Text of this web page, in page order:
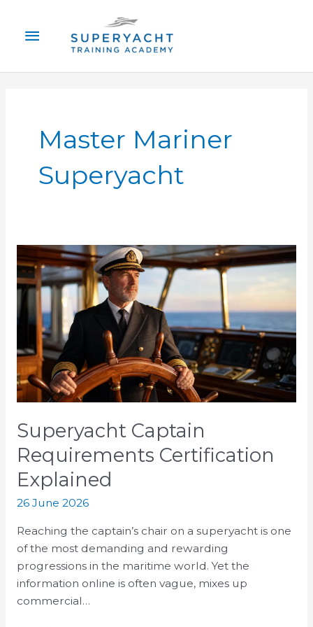
contentMenu
Master Mariner
Superyacht
Superyacht Captain
Requirements Certification
Explained
26 June 2026
Reaching the captain’s chair on a superyacht is one
of the most demanding and rewarding
progressions in the maritime world. Yet the
information online is often vague, mixes up
commercial…
Superyacht
Captain
Requirements
Certification
Explained